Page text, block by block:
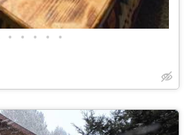
• • • • •